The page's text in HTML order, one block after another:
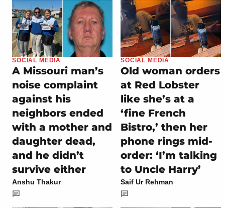
SOCIAL MEDIA
A Missouri man’s
noise complaint
against his
neighbors ended
with a mother and
daughter dead,
and he didn’t
survive either
Anshu Thakur
SOCIAL MEDIA
Old woman orders
at Red Lobster
like she’s at a
‘fine French
Bistro,’ then her
phone rings mid-
order: ‘I’m talking
to Uncle Harry’
Saif Ur Rehman